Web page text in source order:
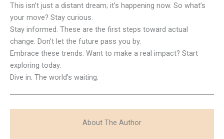
This isn’t just a distant dream; it’s happening now. So what’s
your move? Stay curious.
Stay informed. These are the first steps toward actual
change. Don’t let the future pass you by.
Embrace these trends. Want to make a real impact? Start
exploring today.
Dive in. The world’s waiting.
About The Author